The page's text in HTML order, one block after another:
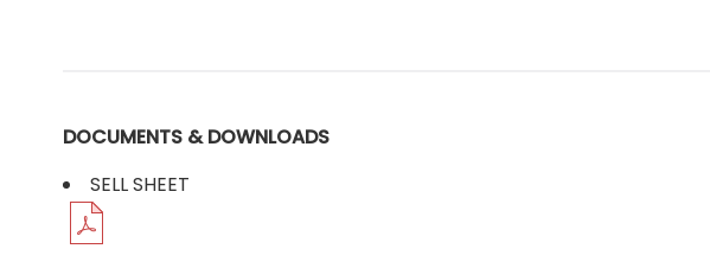
DOCUMENTS & DOWNLOADS
SELL SHEET